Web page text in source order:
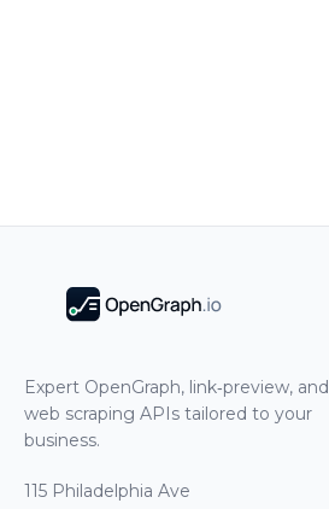
Expert OpenGraph, link‑preview, and
web scraping APIs tailored to your
business.
115 Philadelphia Ave